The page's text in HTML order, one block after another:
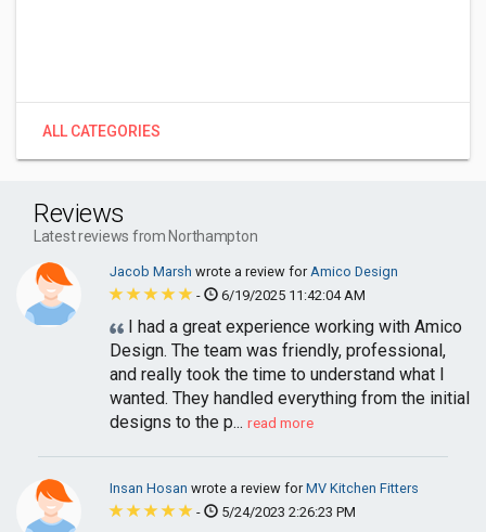
ALL CATEGORIES
Reviews
Latest reviews from Northampton
Jacob Marsh wrote a review forAmico Design
-
6/19/2025 11:42:04 AM
I had a great experience working with Amico
Design. The team was friendly, professional,
and really took the time to understand what I
wanted. They handled everything from the initial
designs to the p... read more
Insan Hosan wrote a review forMV Kitchen Fitters
-
5/24/2023 2:26:23 PM